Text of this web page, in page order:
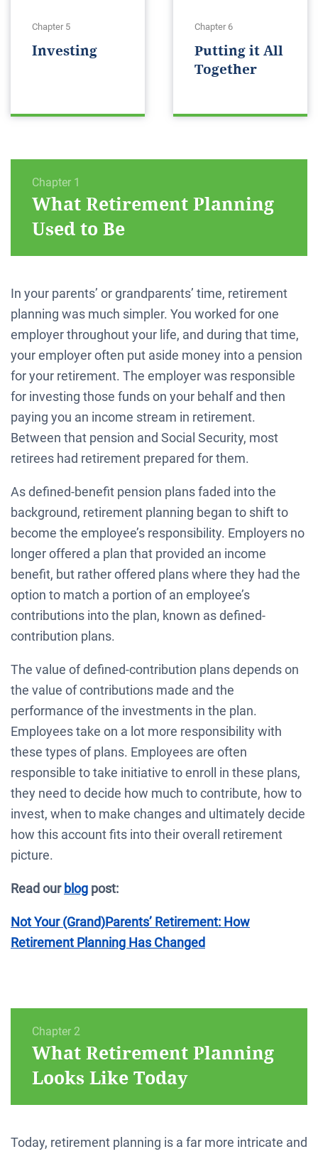
Chapter 5
Investing
Chapter 6
Putting it All
Together
Chapter 1
What Retirement Planning
Used to Be
In your parents’ or grandparents’ time, retirement
planning was much simpler. You worked for one
employer throughout your life, and during that time,
your employer often put aside money into a pension
for your retirement. The employer was responsible
for investing those funds on your behalf and then
paying you an income stream in retirement.
Between that pension and Social Security, most
retirees had retirement prepared for them.
As defined-benefit pension plans faded into the
background, retirement planning began to shift to
become the employee’s responsibility. Employers no
longer offered a plan that provided an income
benefit, but rather offered plans where they had the
option to match a portion of an employee’s
contributions into the plan, known as defined-
contribution plans.
The value of defined-contribution plans depends on
the value of contributions made and the
performance of the investments in the plan.
Employees take on a lot more responsibility with
these types of plans. Employees are often
responsible to take initiative to enroll in these plans,
they need to decide how much to contribute, how to
invest, when to make changes and ultimately decide
how this account fits into their overall retirement
picture.
Read ourblog post:
Not Your (Grand)Parents’ Retirement: How
Retirement Planning Has Changed
Chapter 2
What Retirement Planning
Looks Like Today
Today, retirement planning is a far more intricate and